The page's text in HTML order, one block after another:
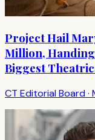
Project Hail
Million, Handing
Biggest
CT Editorial Board·